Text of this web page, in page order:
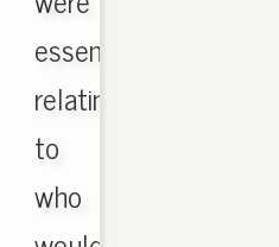
essential
relating
to
who